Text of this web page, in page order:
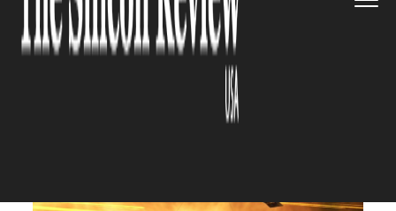
Mysteries To Better Predict
Space Weather Around Earth